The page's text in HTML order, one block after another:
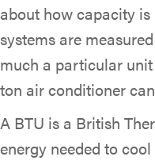
about how capacity
systems are
much a particular
ton air conditioner
A BTU is a British
energy needed to